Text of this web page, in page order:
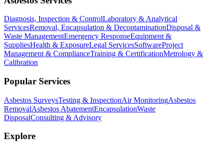
Diagnosis, Inspection & ControlLaboratory & Analytical
ServicesRemoval, Encapsulation & DecontaminationDisposal &
Waste ManagementEmergency ResponseEquipment &
SuppliesHealth & ExposureLegal ServicesSoftwareProject
Management & ComplianceTraining & CertificationMetrology &
Calibration
Popular Services
Asbestos SurveysTesting & InspectionAir MonitoringAsbestos
RemovalAsbestos AbatementEncapsulationWaste
DisposalConsulting & Advisory
Explore